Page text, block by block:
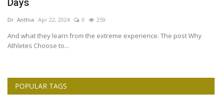
Dr. Anthia Apr 22, 2024 0 259
And what they learn from the extreme experience. The post Why
Athletes Choose to...
POPULAR TAGS